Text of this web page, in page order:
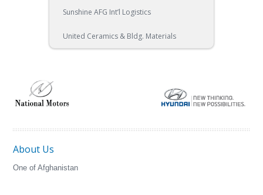
Sunshine AFG Int’l Logistics
United Ceramics & Bldg. Materials
About Us
One of Afghanistan